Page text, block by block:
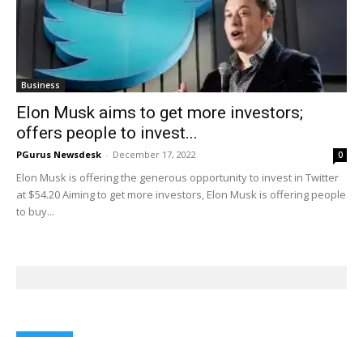
Business
Elon Musk aims to get more investors;
offers people to invest...
PGurus Newsdesk - December 17, 2022 0
Elon Musk is offering the generous opportunity to invest in Twitter
at $54.20 Aiming to get more investors, Elon Musk is offering people
to buy...